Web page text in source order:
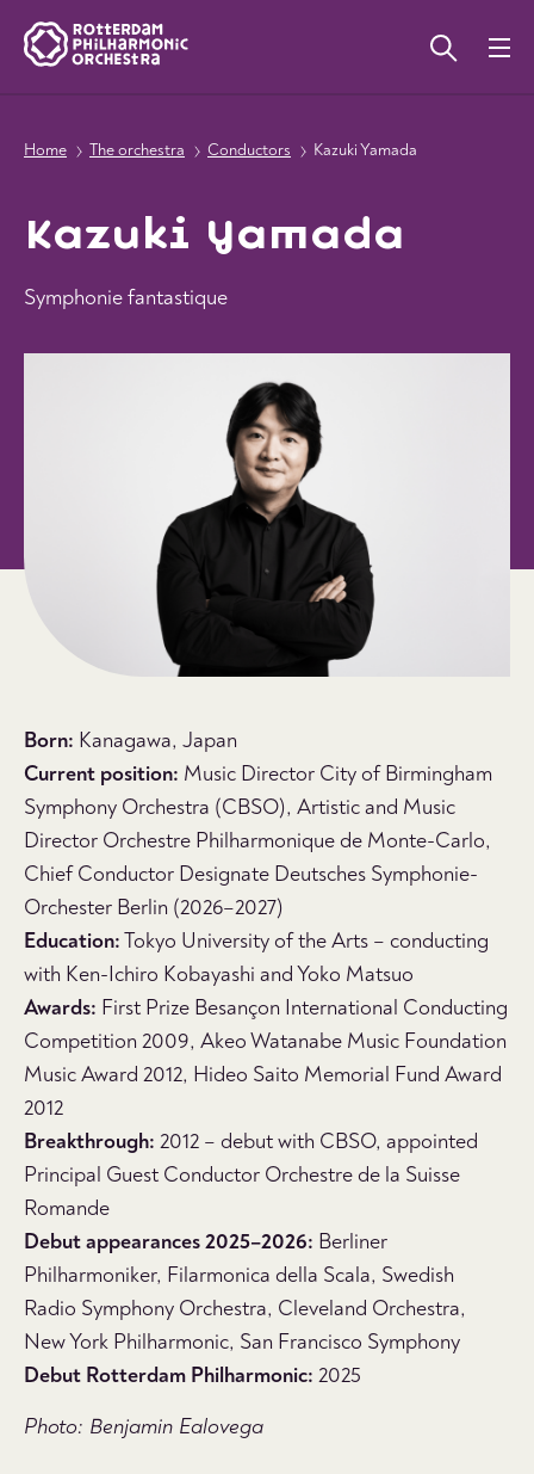
Home The orchestra Conductors Kazuki Yamada
Kazuki Yamada
Symphonie fantastique
Born: Kanagawa, Japan
Current position: Music Director City of Birmingham
Symphony Orchestra (CBSO), Artistic and Music
Director Orchestre Philharmonique de Monte-Carlo,
Chief Conductor Designate Deutsches Symphonie-
Orchester Berlin (2026–2027)
Education:Tokyo University of the Arts – conducting
with Ken-Ichiro Kobayashi and Yoko Matsuo
Awards: First Prize Besançon International Conducting
Competition 2009, Akeo Watanabe Music Foundation
Music Award 2012, Hideo Saito Memorial Fund Award
2012
Breakthrough: 2012 – debut with CBSO, appointed
Principal Guest Conductor Orchestre de la Suisse
Romande
Debut appearances 2025–2026: Berliner
Philharmoniker, Filarmonica della Scala, Swedish
Radio Symphony Orchestra, Cleveland Orchestra,
New York Philharmonic, San Francisco Symphony
Debut Rotterdam Philharmonic: 2025
Photo: Benjamin Ealovega